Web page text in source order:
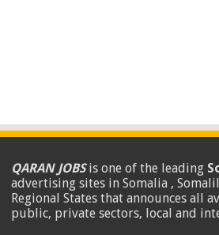
QARAN JOBSis one of the leading
advertising sites in Somalia ,
Regional States that announces all
public, private sectors, local and